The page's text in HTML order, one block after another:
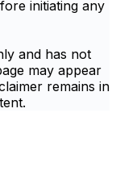
initiating any
and has not
may appear
remains in